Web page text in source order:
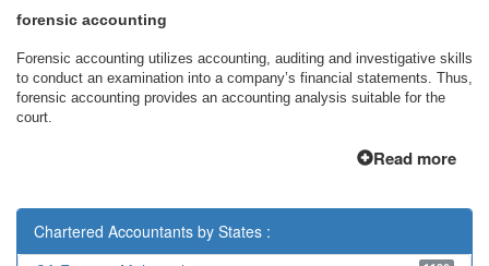
forensic accounting
Forensic accounting utilizes accounting, auditing and investigative skills
to conduct an examination into a company’s financial statements. Thus,
forensic accounting provides an accounting analysis suitable for the
court.
Read more
Chartered Accountants by States :